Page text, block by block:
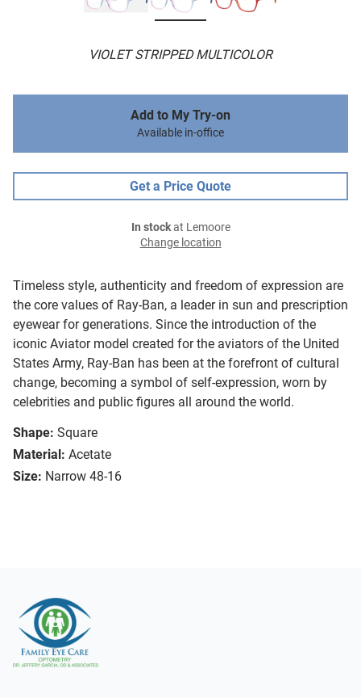
VIOLET STRIPPED MULTICOLOR
Timeless style, authenticity and freedom of expression are
the core values of Ray-Ban, a leader in sun and prescription
eyewear for generations. Since the introduction of the
iconic Aviator model created for the aviators of the United
States Army, Ray-Ban has been at the forefront of cultural
change, becoming a symbol of self-expression, worn by
celebrities and public figures all around the world.
Shape: Square
Material: Acetate
Size: Narrow 48-16
Add to My Try-on
Available in-office
Get a Price Quote
In stockat Lemoore
Change location